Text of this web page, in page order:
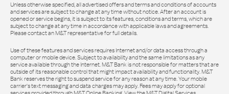
Unless otherwise specified, all advertised offers and terms and conditions of accounts
and services are subject to change at any time without notice. After an account is
opened or service begins, it is subject to its features, conditions and terms, which are
subject to change at any time in accordance with applicable laws and agreements.
Please contact an M&T representative for full details.
Use of these features and services requires Internet and/or data access through a
computer or mobile device. Subject to availability and the same limitations as any
service available through the Internet. M&T Bank is not responsible for matters that are
outside of its reasonable control that might impact availability and functionality. M&T
Bank reserves the right to suspend service for any reason at any time. Your mobile
carrier's text messaging and data charges may apply. Fees may apply for optional